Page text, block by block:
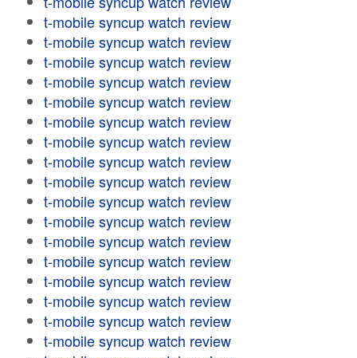
t-mobile syncup watch review
t-mobile syncup watch review
t-mobile syncup watch review
t-mobile syncup watch review
t-mobile syncup watch review
t-mobile syncup watch review
t-mobile syncup watch review
t-mobile syncup watch review
t-mobile syncup watch review
t-mobile syncup watch review
t-mobile syncup watch review
t-mobile syncup watch review
t-mobile syncup watch review
t-mobile syncup watch review
t-mobile syncup watch review
t-mobile syncup watch review
t-mobile syncup watch review